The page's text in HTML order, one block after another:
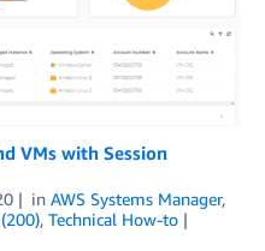
VMs with Session
in AWS Systems Manager,
, Technical How-to